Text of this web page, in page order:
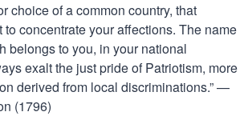
choice of a common country, that
to concentrate your affections. The name
belongs to you, in your national
exalt the just pride of Patriotism, more
derived from local discriminations.” —
(1796)